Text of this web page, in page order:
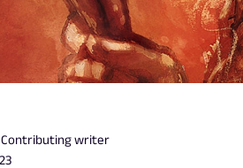
Contributing writer